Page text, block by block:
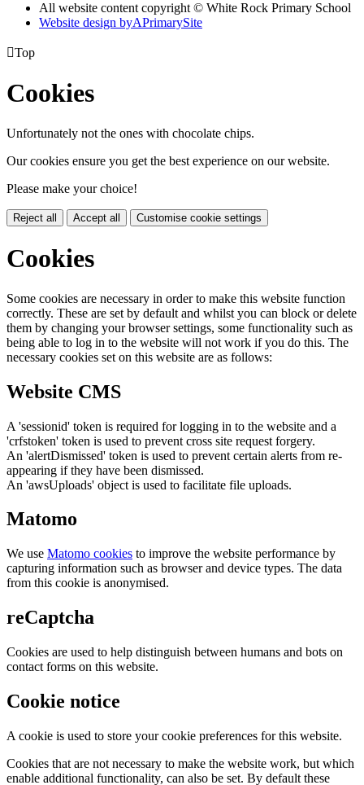
All website content copyright © White Rock Primary School
Website design byAPrimarySite
Top
Cookies
Unfortunately not the ones with chocolate chips.
Our cookies ensure you get the best experience on our website.
Please make your choice!
Reject all Accept all Customise cookie settings
Cookies
Some cookies are necessary in order to make this website function
correctly. These are set by default and whilst you can block or delete
them by changing your browser settings, some functionality such as
being able to log in to the website will not work if you do this. The
necessary cookies set on this website are as follows:
Website CMS
A 'sessionid' token is required for logging in to the website and a
'crfstoken' token is used to prevent cross site request forgery.
An 'alertDismissed' token is used to prevent certain alerts from re-
appearing if they have been dismissed.
An 'awsUploads' object is used to facilitate file uploads.
Matomo
We use Matomo cookies to improve the website performance by
capturing information such as browser and device types. The data
from this cookie is anonymised.
reCaptcha
Cookies are used to help distinguish between humans and bots on
contact forms on this website.
Cookie notice
A cookie is used to store your cookie preferences for this website.
Cookies that are not necessary to make the website work, but which
enable additional functionality, can also be set. By default these